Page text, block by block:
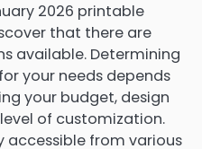
2026 printable
that there are
available. Determining
your needs depends
your budget, design
of customization.
accessible from various